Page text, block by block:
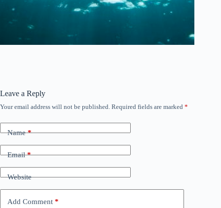
Leave a Reply
Your email address will not be published. Required fields are marked *
Name*
Email*
Website
Add Comment *